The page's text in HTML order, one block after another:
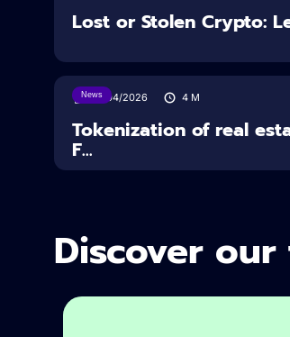
Lost or Stolen Crypto:
News
16/04/2026 4 M
Tokenization of real
F...
Discover